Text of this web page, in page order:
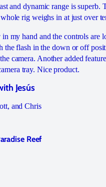
and dynamic range is superb.
rig weighs in at just over
my hand and the controls are
the flash in the down or off
camera. Another added
tray. Nice product.
Jesús
and Chris
Reef